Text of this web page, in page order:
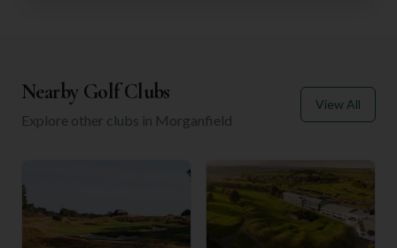
Nearby Golf Clubs
Explore other clubs in Morganfield
View All